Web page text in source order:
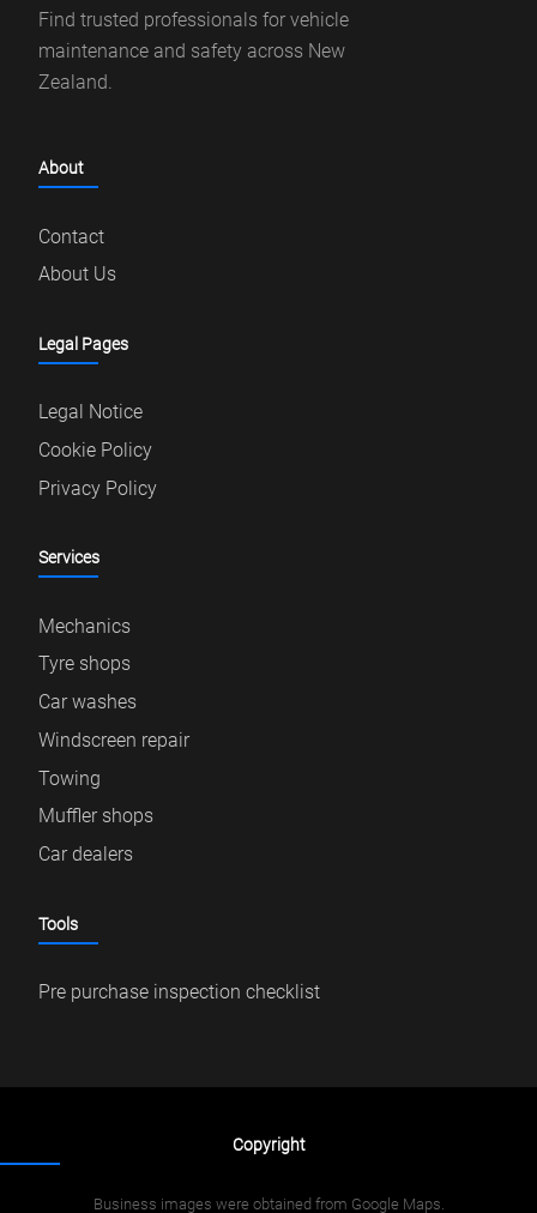
Find trusted professionals for vehicle
maintenance and safety across New
Zealand.
About
Contact
About Us
Legal Pages
Legal Notice
Cookie Policy
Privacy Policy
Services
Mechanics
Tyre shops
Car washes
Windscreen repair
Towing
Muffler shops
Car dealers
Tools
Pre purchase inspection checklist
Copyright
Business images were obtained from Google Maps.